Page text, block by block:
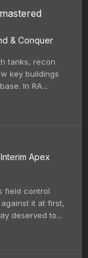
& Conquer
tanks, recon
key buildings
In RA...
Interim Apex
field control
it at first,
deserved to...